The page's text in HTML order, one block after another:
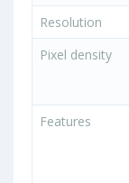
Resolution
Pixel density
Features